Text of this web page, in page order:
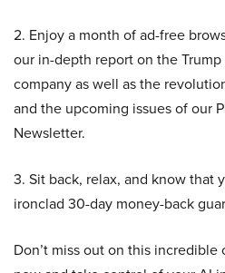
2. Enjoy a month of ad-free
our in-depth report on the
company as well as the
and the upcoming issues of our
Newsletter.
3. Sit back, relax, and know that
ironclad 30-day money-back
Don’t miss out on this